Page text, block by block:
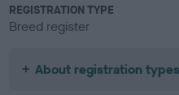
REGISTRATION TYPE
Breed register
About registration types